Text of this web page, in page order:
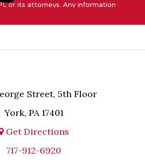
or its attorneys. Any information
acted upon unless and until MPL
Street, 5th Floor
York, PA 17401
Get Directions
717-912-6920